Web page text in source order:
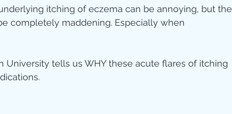
itching of eczema can be annoying, but the
completely maddening. Especially when
University tells us WHY these acute flares of itching